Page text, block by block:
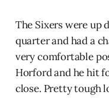
The Sixers were
quarter and had a
very comfortable
Horford and he hit
close. Pretty tough